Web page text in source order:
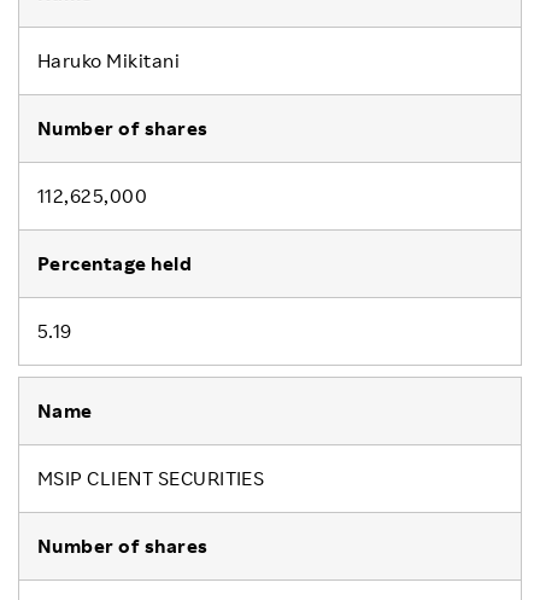
Haruko Mikitani
112,625,000
5.19
MSIP CLIENT SECURITIES